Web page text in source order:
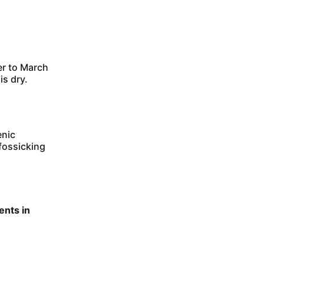
to March
dry.
in